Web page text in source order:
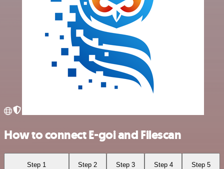
How to connect E-goi and Filescan
Step 1 Step 2 Step 3 Step 4 Step 5